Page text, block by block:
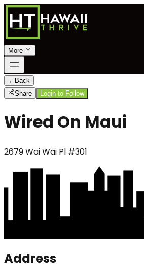
More
← Back
Share
Login to Follow
Wired On Maui
2679 Wai Wai Pl #301
Address